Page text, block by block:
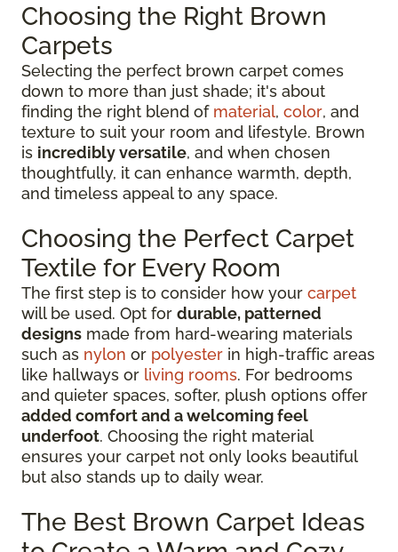
Choosing the Right Brown
Carpets
Selecting the perfect brown carpet comes
down to more than just shade; it's about
finding the right blend of material, color, and
texture to suit your room and lifestyle. Brown
is incredibly versatile, and when chosen
thoughtfully, it can enhance warmth, depth,
and timeless appeal to any space.
Choosing the Perfect Carpet
Textile for Every Room
The first step is to consider how your carpet
will be used. Opt for durable, patterned
designs made from hard-wearing materials
such as nylon or polyester in high-traffic areas
like hallways or living rooms. For bedrooms
and quieter spaces, softer, plush options offer
added comfort and a welcoming feel
underfoot. Choosing the right material
ensures your carpet not only looks beautiful
but also stands up to daily wear.
The Best Brown Carpet Ideas